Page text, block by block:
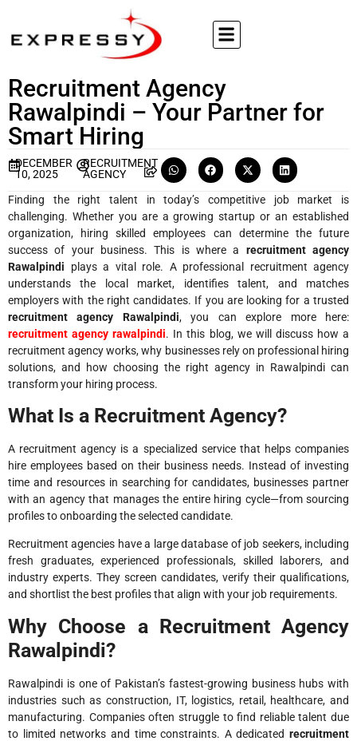
Recruitment Agency
Rawalpindi – Your Partner for
Smart Hiring
DECEMBER
10, 2025
RECRUITMENT
AGENCY
Finding the right talent in today’s competitive job market is
challenging. Whether you are a growing startup or an established
organization, hiring skilled employees can determine the future
success of your business. This is where a recruitment agency
Rawalpindi plays a vital role. A professional recruitment agency
understands the local market, identifies talent, and matches
employers with the right candidates. If you are looking for a trusted
recruitment agency Rawalpindi, you can explore more here:
recruitment agency rawalpindi. In this blog, we will discuss how a
recruitment agency works, why businesses rely on professional hiring
solutions, and how choosing the right agency in Rawalpindi can
transform your hiring process.
What Is a Recruitment Agency?
A recruitment agency is a specialized service that helps companies
hire employees based on their business needs. Instead of investing
time and resources in searching for candidates, businesses partner
with an agency that manages the entire hiring cycle—from sourcing
profiles to onboarding the selected candidate.
Recruitment agencies have a large database of job seekers, including
fresh graduates, experienced professionals, skilled laborers, and
industry experts. They screen candidates, verify their qualifications,
and shortlist the best profiles that align with your job requirements.
Why Choose a Recruitment Agency
Rawalpindi?
Rawalpindi is one of Pakistan’s fastest-growing business hubs with
industries such as construction, IT, logistics, retail, healthcare, and
manufacturing. Companies often struggle to find reliable talent due
to limited networks and time constraints. A dedicated recruitment